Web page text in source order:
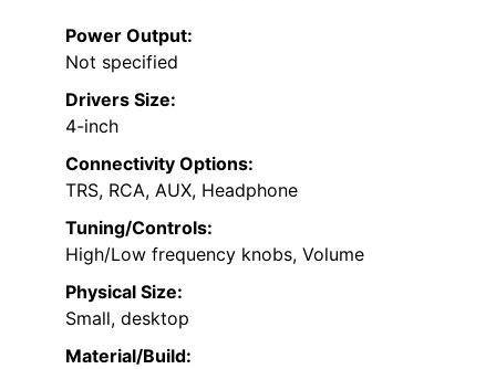
Power Output:
Not specified
Drivers Size:
4-inch
Connectivity Options:
TRS, RCA, AUX, Headphone
Tuning/Controls:
High/Low frequency knobs, Volume
Physical Size:
Small, desktop
Material/Build: